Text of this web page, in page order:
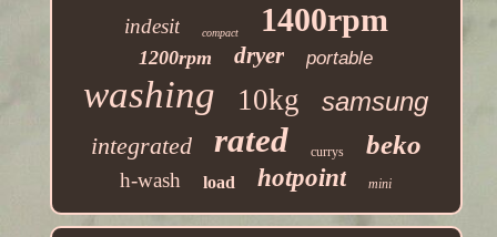
indesit compact 1400rpm
1200rpm dryer portable
washing 10kg samsung
integrated rated currys beko
h-wash load hotpoint mini